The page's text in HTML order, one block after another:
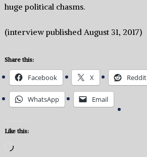
huge political chasms.
(interview published August 31, 2017)
Share this:
Facebook X Reddit
WhatsApp Email
Like this:
Loading…